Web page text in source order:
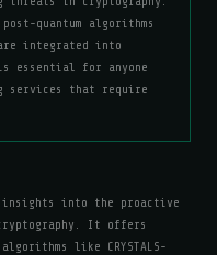
quantum algorithms
are integrated into
essential for anyone
services that require
into the proactive
It offers
like CRYSTALS-